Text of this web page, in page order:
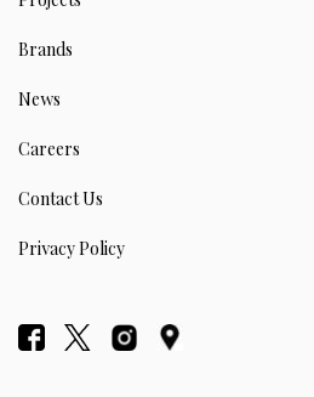
Brands
News
Careers
Contact Us
Privacy Policy